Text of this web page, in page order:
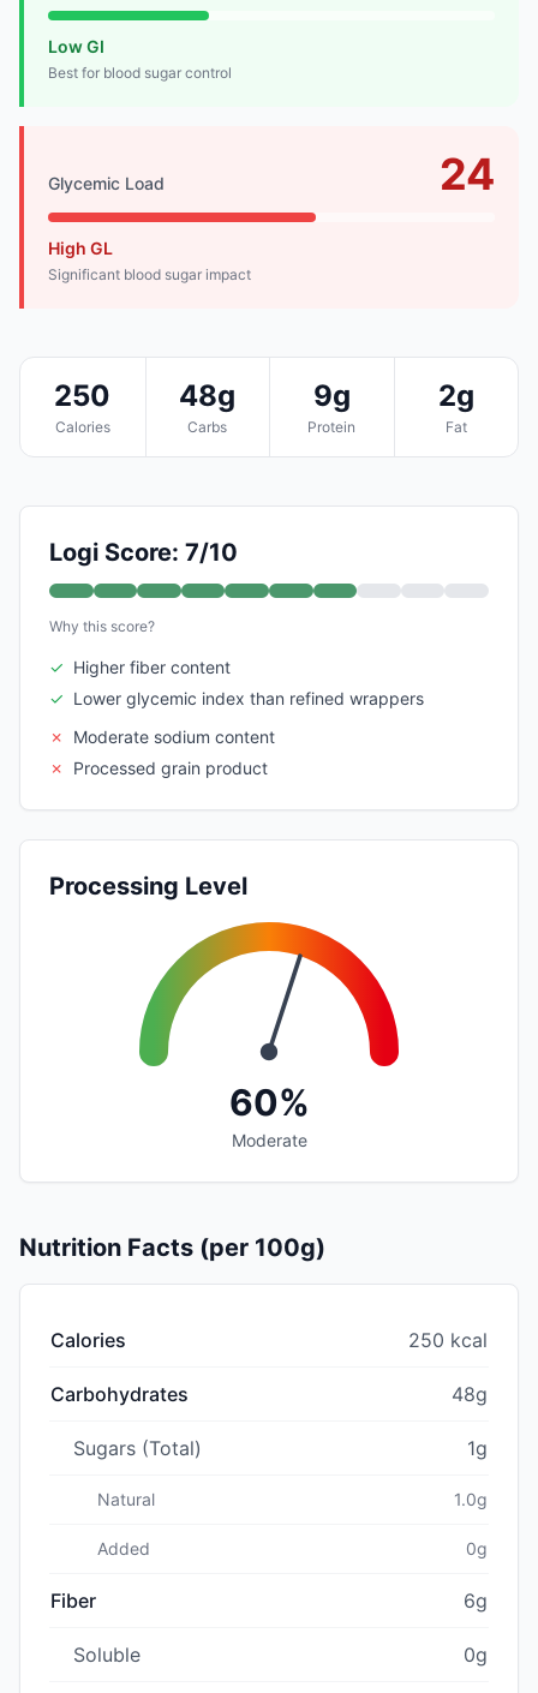
Low GI
Best for blood sugar control
Glycemic Load 24
High GL
Significant blood sugar impact
250
Calories
48g
Carbs
9g
Protein
2g
Fat
Logi Score: 7/10
Why this score?
✓ Higher fiber content
✓ Lower glycemic index than refined wrappers
✗
Moderate sodium content
✗
Processed grain product
Processing Level
60%
Moderate
Nutrition Facts (per 100g)
Calories 250 kcal
Carbohydrates 48g
Sugars (Total) 1g
Natural 1.0g
Added 0g
Fiber 6g
Soluble 0g